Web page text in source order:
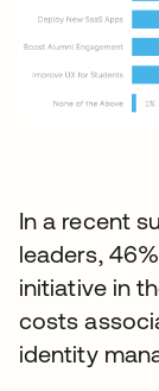
In a recent
leaders,
initiative in
costs
identity